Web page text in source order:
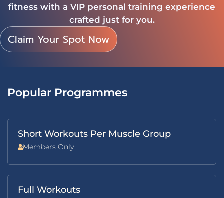
fitness with a VIP personal training experience
crafted just for you.
Claim Your Spot Now
Popular Programmes
Short Workouts Per Muscle Group
Members Only
Full Workouts